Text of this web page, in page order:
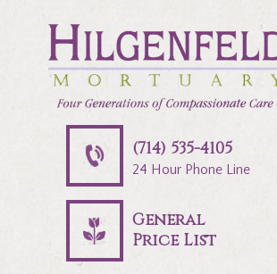
(714) 535-4105
24 Hour Phone Line
General
Price List